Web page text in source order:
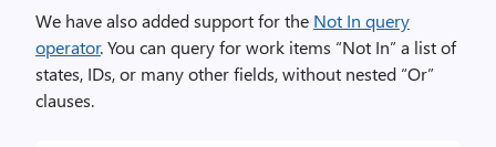
We have also added support for the Not In query
operator. You can query for work items “Not In” a list of
states, IDs, or many other fields, without nested “Or”
clauses.